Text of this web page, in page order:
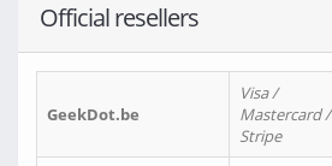
Official resellers
GeekDot.be
Visa /
Mastercard /
Stripe